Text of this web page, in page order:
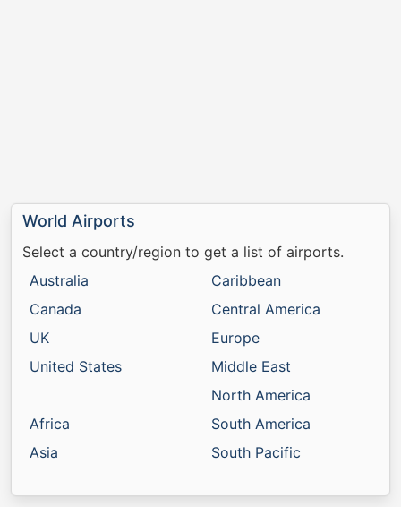
World Airports
Select a country/region to get a list of airports.
Australia
Canada
UK
United States
Africa
Asia
Caribbean
Central America
Europe
Middle East
North America
South America
South Pacific